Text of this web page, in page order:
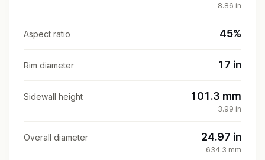
8.86 in
Aspect ratio 45%
Rim diameter 17 in
Sidewall height 101.3 mm
3.99 in
Overall diameter 24.97 in
634.3 mm